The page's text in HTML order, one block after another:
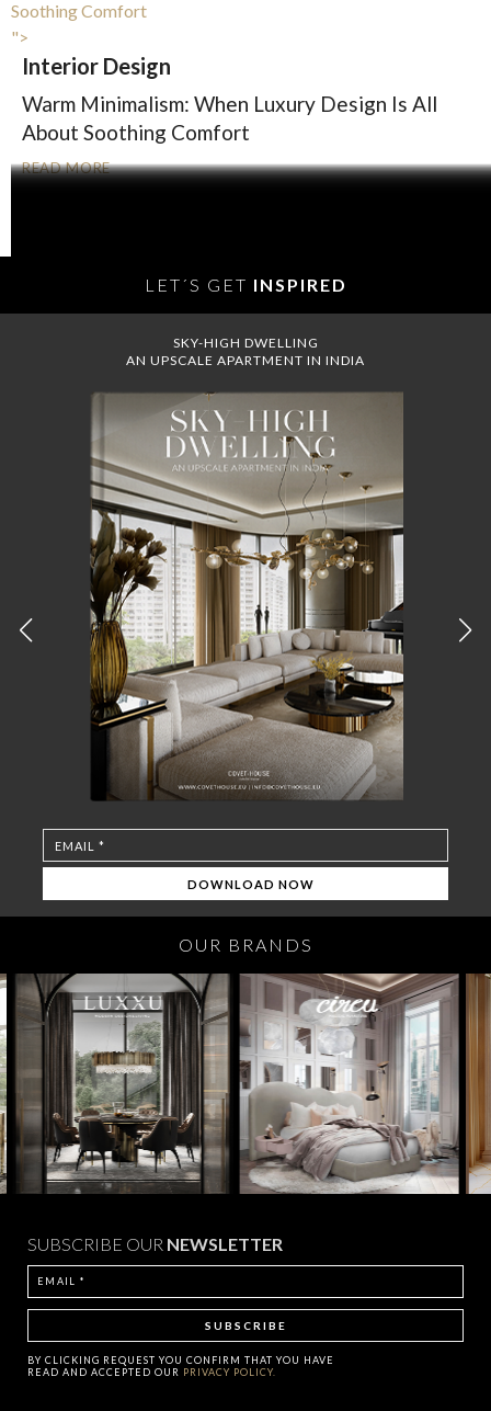
">
Interior Design
Warm Minimalism: When Luxury Design Is All
About Soothing Comfort
READ MORE
LET´S GET INSPIRED
SKY-HIGH DWELLING
AN UPSCALE APARTMENT IN INDIA
OUR BRANDS
SUBSCRIBE OUR NEWSLETTER
BY CLICKING REQUEST YOU CONFIRM THAT YOU HAVE
READ AND ACCEPTED OUR PRIVACY POLICY.